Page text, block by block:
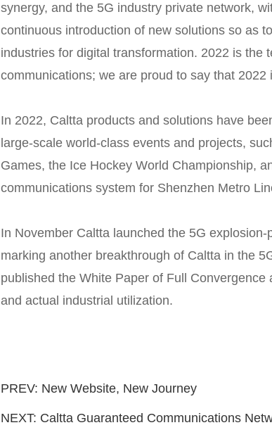
synergy, and the 5G industry private network,
continuous introduction of new solutions so as
industries for digital transformation. 2022 is the
communications; we are proud to say that 2022
In 2022, Caltta products and solutions have
large-scale world-class events and projects,
Games, the Ice Hockey World Championship,
communications system for Shenzhen Metro
In November Caltta launched the 5G
marking another breakthrough of Caltta in the
published the White Paper of Full
and actual industrial utilization.
PREV: New Website, New Journey
NEXT: Caltta Guaranteed Communications